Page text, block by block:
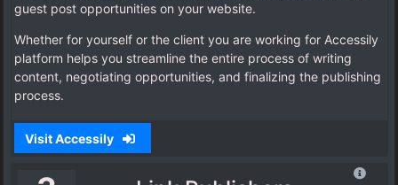
guest post opportunities on your website.
Whether for yourself or the client you are working for Accessily
platform helps you streamline the entire process of writing
content, negotiating opportunities, and finalizing the publishing
process.
Visit Accessily